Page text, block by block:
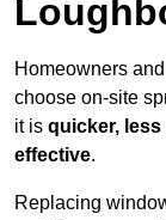
Homeowners
choose on-site
it is quicker,
effective.
Replacing